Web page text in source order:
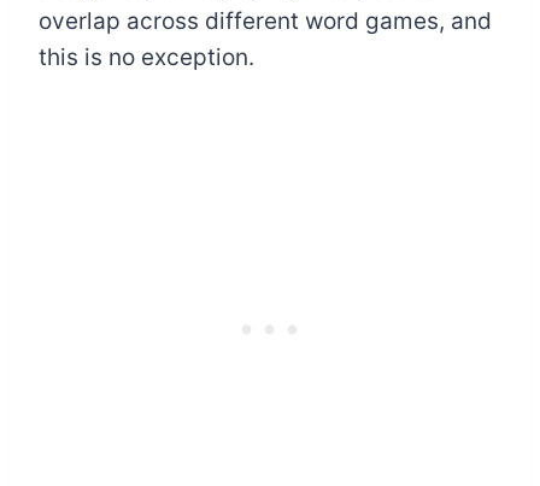
overlap across different word games, and
this is no exception.